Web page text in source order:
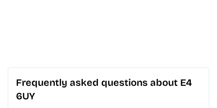
Frequently asked questions about E4
6UY